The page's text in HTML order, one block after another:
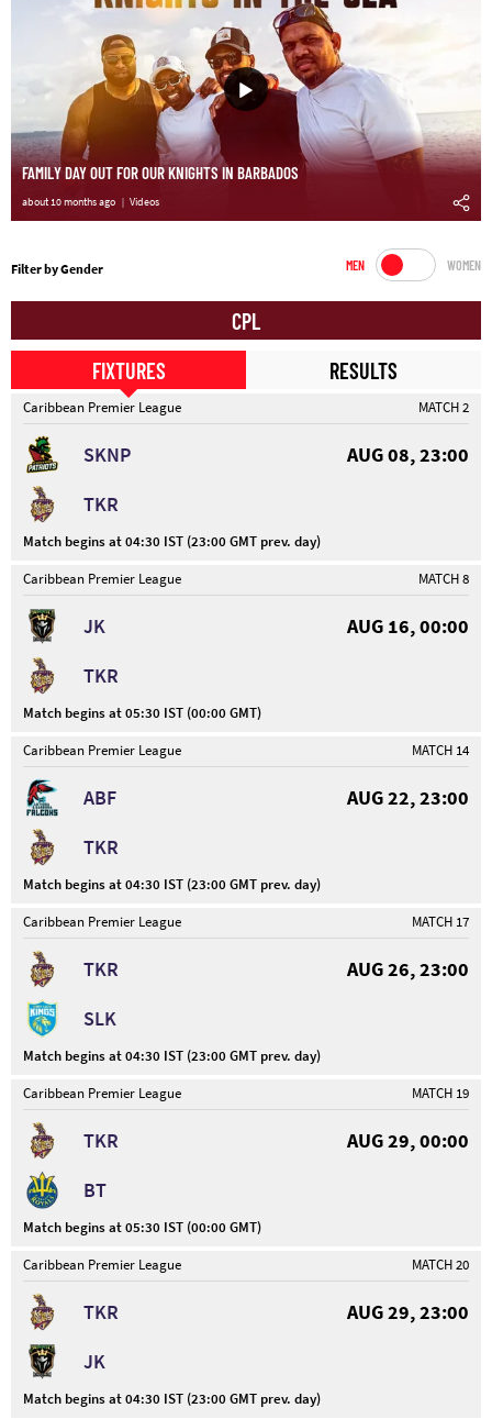
FAMILY DAY OUT FOR OUR KNIGHTS IN BARBADOS
about 10 months ago Videos
Filter by Gender MEN WOMEN
CPL
FIXTURES
RESULTS
Caribbean Premier League MATCH 2
SKNP
AUG 08, 23:00
TKR
Match begins at 04:30 IST (23:00 GMT prev. day)
Caribbean Premier League
MATCH 8
JK
AUG 16, 00:00
TKR
Match begins at 05:30 IST (00:00 GMT)
Caribbean Premier League
MATCH 14
ABF
AUG 22, 23:00
TKR
Match begins at 04:30 IST (23:00 GMT prev. day)
Caribbean Premier League
MATCH 17
TKR
AUG 26, 23:00
SLK
Match begins at 04:30 IST (23:00 GMT prev. day)
Caribbean Premier League
MATCH 19
TKR
AUG 29, 00:00
BT
Match begins at 05:30 IST (00:00 GMT)
Caribbean Premier League
MATCH 20
TKR
AUG 29, 23:00
JK
Match begins at 04:30 IST (23:00 GMT prev. day)